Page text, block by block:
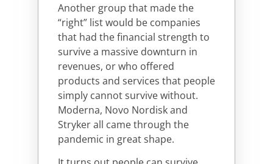
Another group that made the
“right” list would be companies
that had the financial strength to
survive a massive downturn in
revenues, or who offered
products and services that people
simply cannot survive without.
Moderna, Novo Nordisk and
Stryker all came through the
pandemic in great shape.